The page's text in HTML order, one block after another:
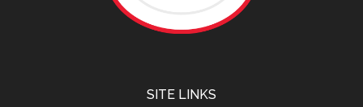
SITE LINKS